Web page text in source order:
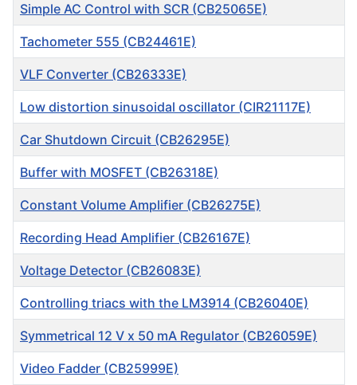
Simple AC Control with SCR (CB25065E)
Tachometer 555 (CB24461E)
VLF Converter (CB26333E)
Low distortion sinusoidal oscillator (CIR21117E)
Car Shutdown Circuit (CB26295E)
Buffer with MOSFET (CB26318E)
Constant Volume Amplifier (CB26275E)
Recording Head Amplifier (CB26167E)
Voltage Detector (CB26083E)
Controlling triacs with the LM3914 (CB26040E)
Symmetrical 12 V x 50 mA Regulator (CB26059E)
Video Fadder (CB25999E)